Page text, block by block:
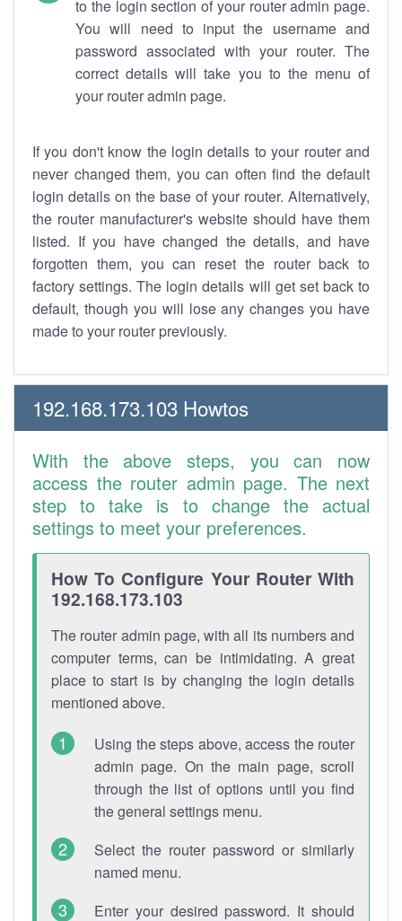
to the login section of your router admin page.
You will need to input the username and
password associated with your router. The
correct details will take you to the menu of
your router admin page.
If you don't know the login details to your router and
never changed them, you can often find the default
login details on the base of your router. Alternatively,
the router manufacturer's website should have them
listed. If you have changed the details, and have
forgotten them, you can reset the router back to
factory settings. The login details will get set back to
default, though you will lose any changes you have
made to your router previously.
192.168.173.103 Howtos
With the above steps, you can now
access the router admin page. The next
step to take is to change the actual
settings to meet your preferences.
How To Configure Your Router With
192.168.173.103
The router admin page, with all its numbers and
computer terms, can be intimidating. A great
place to start is by changing the login details
mentioned above.
Using the steps above, access the router
admin page. On the main page, scroll
through the list of options until you find
the general settings menu.
Select the router password or similarly
named menu.
Enter your desired password. It should